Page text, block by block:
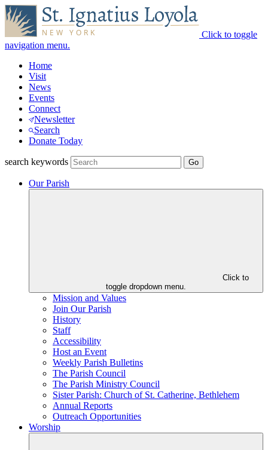
Click to toggle
navigation menu.
Home
Visit
News
Events
Connect
Newsletter
Search
Donate Today
search keywords
Our Parish
Click to
toggle dropdown menu.
Mission and Values
Join Our Parish
History
Staff
Accessibility
Host an Event
Weekly Parish Bulletins
The Parish Council
The Parish Ministry Council
Sister Parish: Church of St. Catherine, Bethlehem
Annual Reports
Outreach Opportunities
Worship